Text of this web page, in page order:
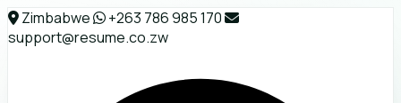
Zimbabwe
+263 786 985 170
support@resume.co.zw